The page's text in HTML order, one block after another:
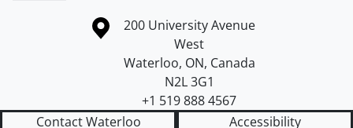
Information about the University of Waterloo
Campus map
200 University Avenue
West
Waterloo, ON, Canada
N2L 3G1
+1 519 888 4567
Contact Waterloo
Accessibility